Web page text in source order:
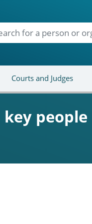
Courts and Judges
key people